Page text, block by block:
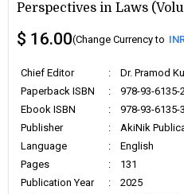
Perspectives in Laws
$ 16.00(Change Currency to
Chief Editor :
Dr. Pramod
Paperback ISBN
:
978-93-6135-
Ebook ISBN
:
978-93-6135-
Publisher
:
AkiNik
Language
:
English
Pages
:
131
Publication Year
:
2025